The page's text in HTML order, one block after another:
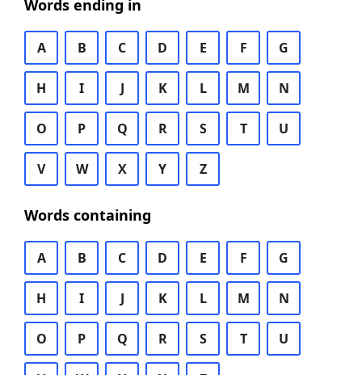
Words ending in
A B C D E F G
H I J K L M N
O P Q R S T U
V W X Y Z
Words containing
A B C D E F G
H I J K L M N
O P Q R S T U